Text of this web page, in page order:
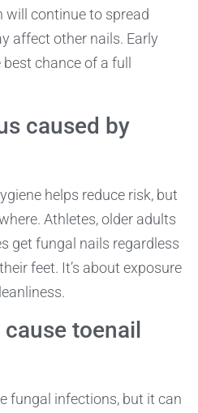
continue to spread
affect other nails. Early
chance of a full
caused by
helps reduce risk, but
Athletes, older adults
get fungal nails regardless
feet. It’s about exposure
toenail
fungal infections, but it can